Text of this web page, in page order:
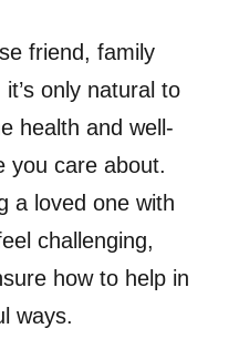
friend, family
only natural to
health and well-
you care about.
a loved one with
challenging,
how to help in
ways.